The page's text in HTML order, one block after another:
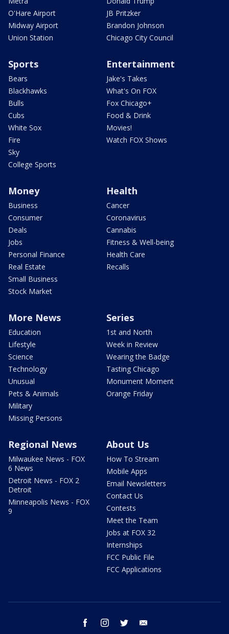
O'Hare Airport
Midway Airport
Union Station
JB Pritzker
Brandon Johnson
Chicago City Council
Sports
Bears
Blackhawks
Bulls
Cubs
White Sox
Fire
Sky
College Sports
Entertainment
Jake's Takes
What's On FOX
Fox Chicago+
Food & Drink
Movies!
Watch FOX Shows
Money
Business
Consumer
Deals
Jobs
Personal Finance
Real Estate
Small Business
Stock Market
Health
Cancer
Coronavirus
Cannabis
Fitness & Well-being
Health Care
Recalls
More News
Education
Lifestyle
Science
Technology
Unusual
Pets & Animals
Military
Missing Persons
Series
1st and North
Week in Review
Wearing the Badge
Tasting Chicago
Monument Moment
Orange Friday
Regional News
Milwaukee News - FOX
6 News
Detroit News - FOX 2
Detroit
Minneapolis News - FOX
9
About Us
How To Stream
Mobile Apps
Email Newsletters
Contact Us
Contests
Meet the Team
Jobs at FOX 32
Internships
FCC Public File
FCC Applications
facebook instagram twitter